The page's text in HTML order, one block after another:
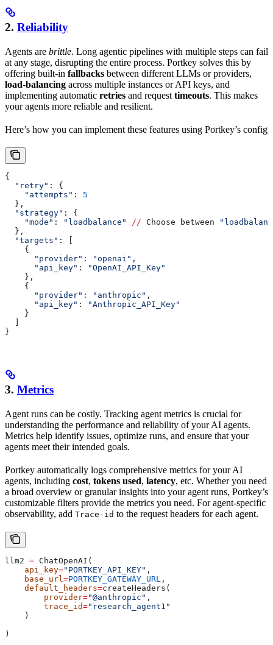
2. Reliability
Agents are brittle. Long agentic pipelines with multiple steps can fail
at any stage, disrupting the entire process. Portkey solves this by
offering built-in fallbacks between different LLMs or providers,
load-balancing across multiple instances or API keys, and
implementing automatic retries and request timeouts. This makes
your agents more reliable and resilient.
Here’s how you can implement these features using Portkey’s config
{
  "retry"
: {
    "attempts"
: 5
  },
  "strategy"
: {
    "mode"
: "loadbalance" // Choose between
  },
  "targets"
: [
    {
      "provider"
: "openai" ,
      "api_key"
:
"OpenAI_API_Key"
    },
    {
      "provider"
: "anthropic" ,
      "api_key"
:
"Anthropic_API_Key"
    }
}
3. Metrics
Agent runs can be costly. Tracking agent metrics is crucial for
understanding the performance and reliability of your AI agents.
Metrics help identify issues, optimize runs, and ensure that your
agents meet their intended goals.
Portkey automatically logs comprehensive metrics for your AI
agents, including cost, tokens used, latency, etc. Whether you need
a broad overview or granular insights into your agent runs, Portkey’s
customizable filters provide the metrics you need. For agent-specific
observability, add Trace-id to the request headers for each agent.
llm2 = ChatOpenAI(
    api_key
="PORTKEY_API_KEY" ,
    base_url
=PORTKEY_GATEWAY_URL ,
    default_headers
=createHeaders(
        provider
="@anthropic" ,
        trace_id
="research_agent1"
    )
)